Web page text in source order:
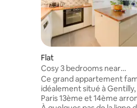
Flat
Cosy 3 bedrooms near
Paris/Metro14/Parking/
Ce grand appartement
idéalement situé à
Paris 13ème et 14ème